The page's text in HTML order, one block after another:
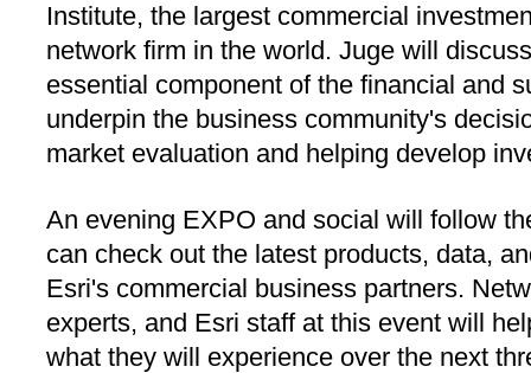
Institute, the largest commercial
network firm in the world. Juge will
essential component of the financial and
underpin the business community's
market evaluation and helping develop
An evening EXPO and social will follow
can check out the latest products, data,
Esri's commercial business partners.
experts, and Esri staff at this event will
what they will experience over the next